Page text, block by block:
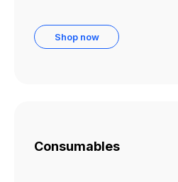
Shop now
Consumables